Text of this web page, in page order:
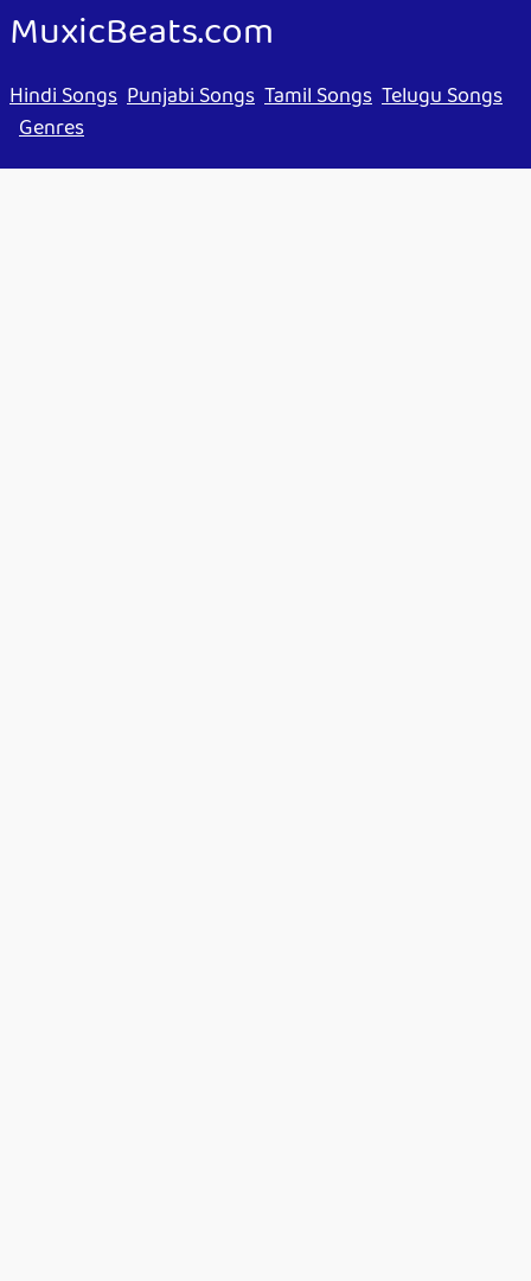
MuxicBeats.com
Hindi Songs Punjabi Songs Tamil Songs Telugu Songs
Genres